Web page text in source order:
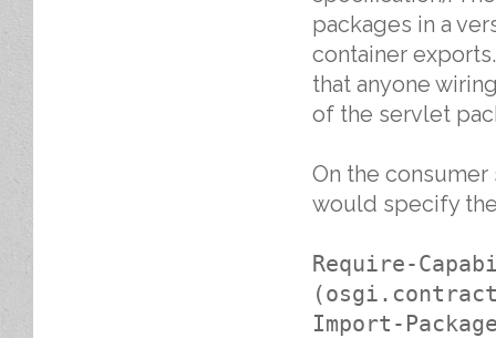
packages in a
container
that anyone
of the servlet
On the consumer
would specify
Require-
Import-